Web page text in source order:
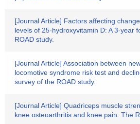
[Journal Article] Factors affecting
levels of 25-hydroxyvitamin D: A 3-year
ROAD study.
[Journal Article] Association between
locomotive syndrome risk test and
survey of the ROAD study.
[Journal Article] Quadriceps muscle
knee osteoarthritis and knee pain: The